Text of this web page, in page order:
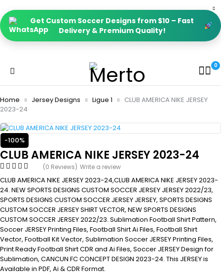
Get Custom Soccer Designs from $10 – Fast
Delivery & Premium Quality!
0
Home Jersey Designs Ligue 1
CLUB AMERICA NIKE JERSEY
2023-24
-100%
CLUB AMERICA NIKE JERSEY 2023-24
(0 Reviews) Write a review
CLUB AMERICA NIKE JERSEY 2023-24,CLUB AMERICA NIKE JERSEY 2023-
24. NEW SPORTS DESIGNS CUSTOM SOCCER JERSEY JERSEY 2022/23,
SPORTS DESIGNS CUSTOM SOCCER JERSEY JERSEY, SPORTS DESIGNS
CUSTOM SOCCER JERSEY SHIRT VECTOR, NEW SPORTS DESIGNS
CUSTOM SOCCER JERSEY 2022/23. Sublimation Football Shirt Pattern,
Soccer JERSEY Printing Files, Football Shirt Ai Files, Football Shirt
Vector, Football Kit Vector, Sublimation Soccer JERSEY Printing Files,
Print Ready Football Shirt CDR and Ai Files, Soccer JERSEY Design for
Sublimation, CANCUN FC CONCEPT DESIGN 2023-24. This JERSEY is
Available in PDF, Ai & CDR Format.